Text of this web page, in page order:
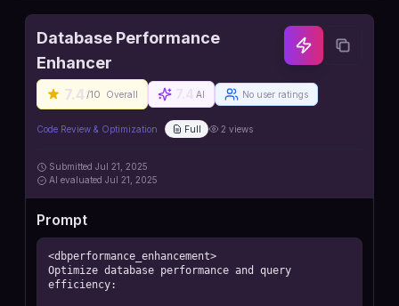
Database Performance
Enhancer
7.4 /10 Overall AI No user ratings
Code Review & Optimization Full 2 views
Submitted Jul 21, 2025
AI evaluated Jul 21, 2025
Prompt
<dbperformance_enhancement>
Optimize database performance and query
efficiency: